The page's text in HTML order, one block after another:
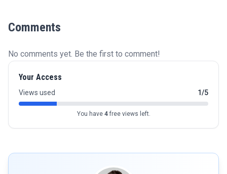
Comments
No comments yet. Be the first to comment!
Your Access
Views used 1/5
You have 4free views left.